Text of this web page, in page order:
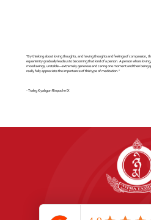
"By thinking about loving thoughts, and having thoughts and feelings of compassion,
equanimity gradually leads us to becoming that kind of a person. A person who is
mood swings, unstable—extremely generous and caring one moment and then being
really fully appreciate the importance of this type of meditation."
- Traleg Kyabgon Rinpoche IX
Email:nyimatashi.nz@gmail.com